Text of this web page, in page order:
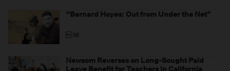
“Bernard Hoyes: Out from Under the Net”
Newsom Reverses on Long-Sought Paid
Leave Benefit for Teachers in California